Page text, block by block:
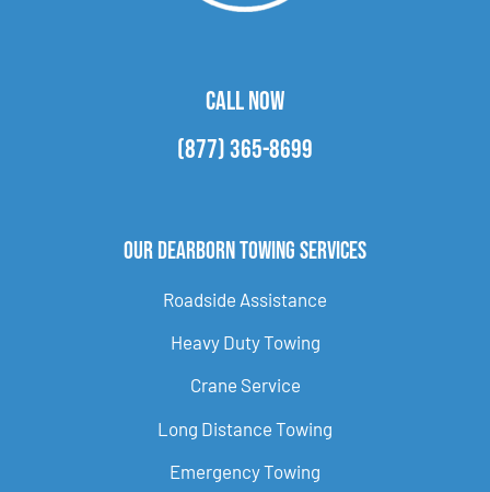
CALL NOW
(877) 365-8699
Our Dearborn Towing Services
Roadside Assistance
Heavy Duty Towing
Crane Service
Long Distance Towing
Emergency Towing